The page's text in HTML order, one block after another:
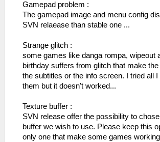
Gamepad problem :
The gamepad image and menu config
SVN relaease than stable one ...
Strange glitch :
some games like danga rompa, wipeout
birthday suffers from glitch that make
the subtitles or the info screen. I tried all
them but it doesn't worked...
Texture buffer :
SVN release offer the possibility to
buffer we wish to use. Please keep this
only one that make some games